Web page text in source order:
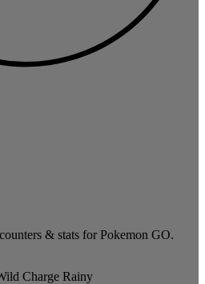
& stats for Pokemon GO.
Charge Rainy